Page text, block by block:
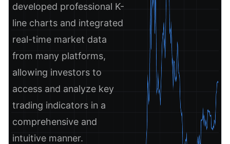
developed professional K-
line charts and integrated
real-time market data
from many platforms,
allowing investors to
access and analyze key
trading indicators in a
comprehensive and
intuitive manner.